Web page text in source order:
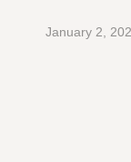
January 2,